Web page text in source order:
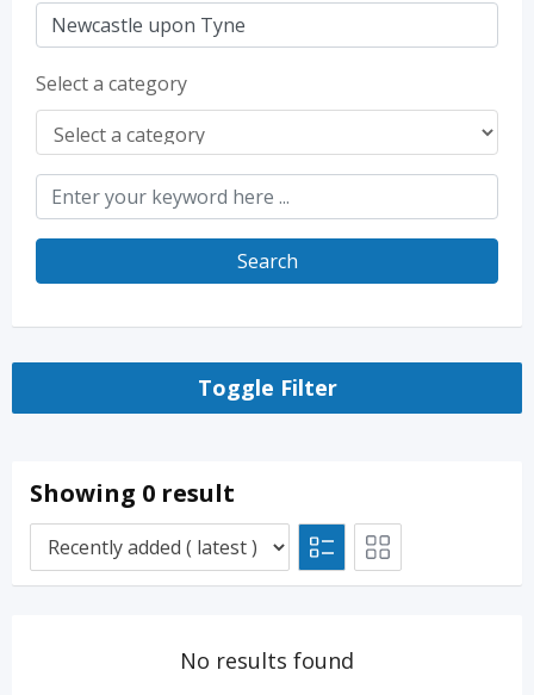
Select a category
Search
Toggle Filter
Showing 0 result
No results found